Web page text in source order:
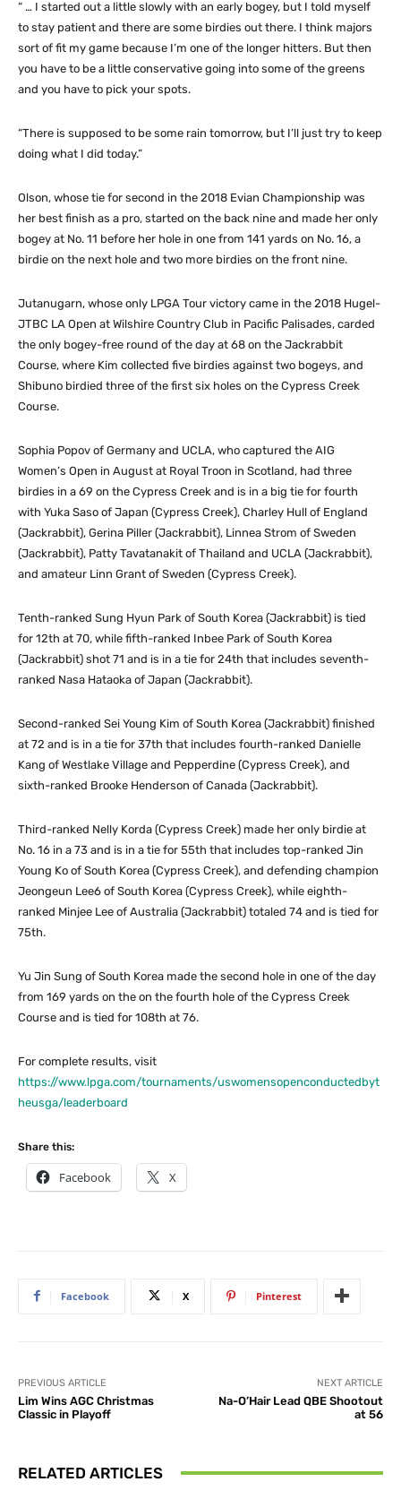
“ … I started out a little slowly with an early bogey, but I told myself
to stay patient and there are some birdies out there. I think majors
sort of fit my game because I’m one of the longer hitters. But then
you have to be a little conservative going into some of the greens
and you have to pick your spots.
“There is supposed to be some rain tomorrow, but I’ll just try to keep
doing what I did today.”
Olson, whose tie for second in the 2018 Evian Championship was
her best finish as a pro, started on the back nine and made her only
bogey at No. 11 before her hole in one from 141 yards on No. 16, a
birdie on the next hole and two more birdies on the front nine.
Jutanugarn, whose only LPGA Tour victory came in the 2018 Hugel-
JTBC LA Open at Wilshire Country Club in Pacific Palisades, carded
the only bogey-free round of the day at 68 on the Jackrabbit
Course, where Kim collected five birdies against two bogeys, and
Shibuno birdied three of the first six holes on the Cypress Creek
Course.
Sophia Popov of Germany and UCLA, who captured the AIG
Women’s Open in August at Royal Troon in Scotland, had three
birdies in a 69 on the Cypress Creek and is in a big tie for fourth
with Yuka Saso of Japan (Cypress Creek), Charley Hull of England
(Jackrabbit), Gerina Piller (Jackrabbit), Linnea Strom of Sweden
(Jackrabbit), Patty Tavatanakit of Thailand and UCLA (Jackrabbit),
and amateur Linn Grant of Sweden (Cypress Creek).
Tenth-ranked Sung Hyun Park of South Korea (Jackrabbit) is tied
for 12th at 70, while fifth-ranked Inbee Park of South Korea
(Jackrabbit) shot 71 and is in a tie for 24th that includes seventh-
ranked Nasa Hataoka of Japan (Jackrabbit).
Second-ranked Sei Young Kim of South Korea (Jackrabbit) finished
at 72 and is in a tie for 37th that includes fourth-ranked Danielle
Kang of Westlake Village and Pepperdine (Cypress Creek), and
sixth-ranked Brooke Henderson of Canada (Jackrabbit).
Third-ranked Nelly Korda (Cypress Creek) made her only birdie at
No. 16 in a 73 and is in a tie for 55th that includes top-ranked Jin
Young Ko of South Korea (Cypress Creek), and defending champion
Jeongeun Lee6 of South Korea (Cypress Creek), while eighth-
ranked Minjee Lee of Australia (Jackrabbit) totaled 74 and is tied for
75th.
Yu Jin Sung of South Korea made the second hole in one of the day
from 169 yards on the on the fourth hole of the Cypress Creek
Course and is tied for 108th at 76.
For complete results, visit
https://www.lpga.com/tournaments/uswomensopenconductedbyt
heusga/leaderboard
Share this:
Facebook X
Facebook X Pinterest
PREVIOUS ARTICLE
Lim Wins AGC Christmas
Classic in Playoff
NEXT ARTICLE
Na-O’Hair Lead QBE Shootout
at 56
RELATED ARTICLES